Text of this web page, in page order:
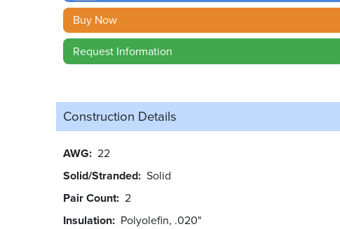
Buy Now
Request Information
Construction Details
AWG 22
Solid/Stranded Solid
Pair Count 2
Insulation Polyolefin, .020"